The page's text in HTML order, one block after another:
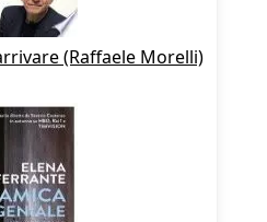
(Raffaele Morelli)